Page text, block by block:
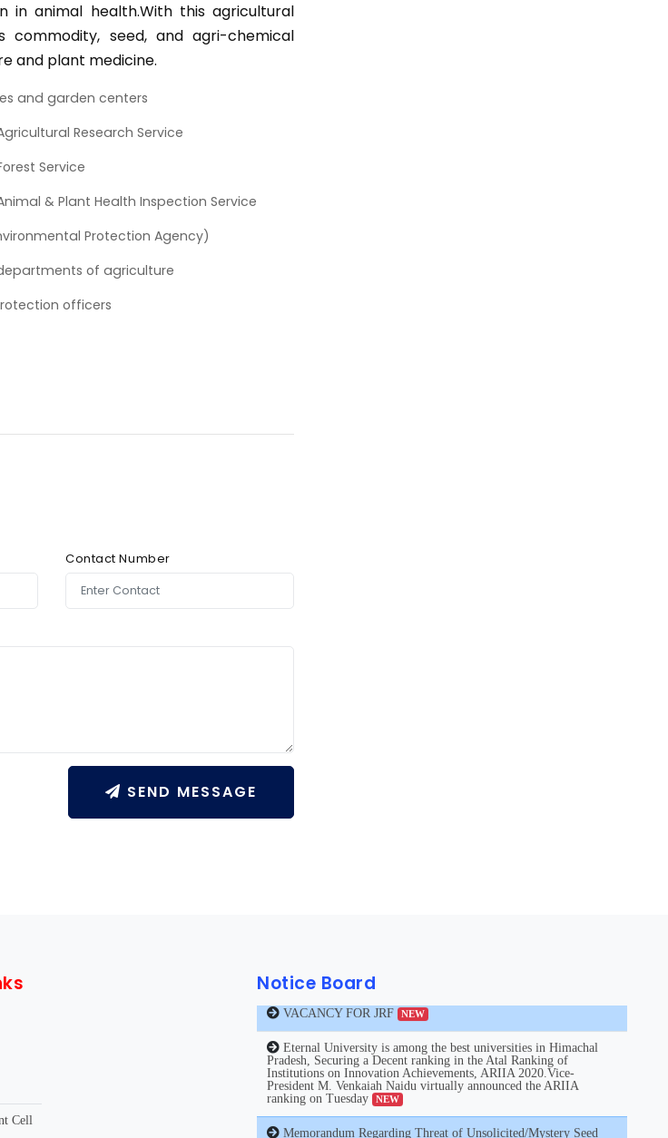
in animal health.With this agricultural
seed, and agri-chemical
and plant medicine.
and garden centers
Research Service
Service
& Plant Health Inspection Service
Protection Agency)
of agriculture
officers
Contact Number
SEND MESSAGE
Cell
Notice Board
Eternal University is among the best universities in Himachal
Institutions on Innovation Achievements, ARIIA 2020.Vice-
President M. Venkaiah Naidu virtually announced the ARIIA
ranking on Tuesday NEW
Memorandum Regarding Threat of Unsolicited/Mystery Seed
from Unknown Sources NEW
Notice Regarding Coronavirus